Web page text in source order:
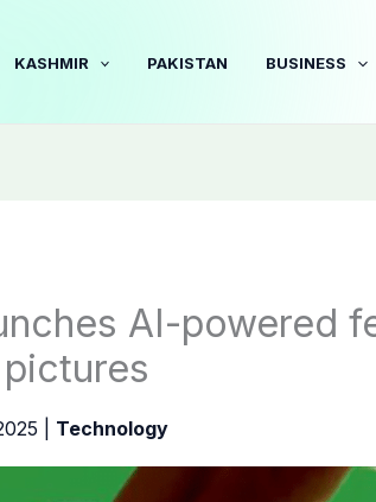
KASHMIR PAKISTAN BUSINESS
AI-powered
Technology